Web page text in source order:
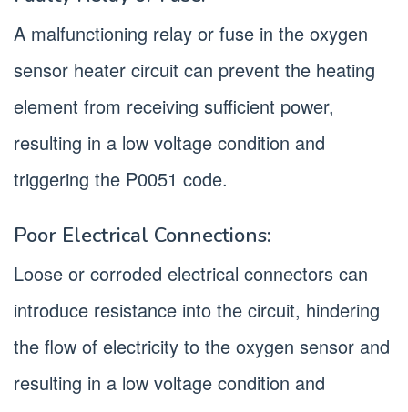
A malfunctioning relay or fuse in the oxygen
sensor heater circuit can prevent the heating
element from receiving sufficient power,
resulting in a low voltage condition and
triggering the P0051 code.
Poor Electrical Connections:
Loose or corroded electrical connectors can
introduce resistance into the circuit, hindering
the flow of electricity to the oxygen sensor and
resulting in a low voltage condition and